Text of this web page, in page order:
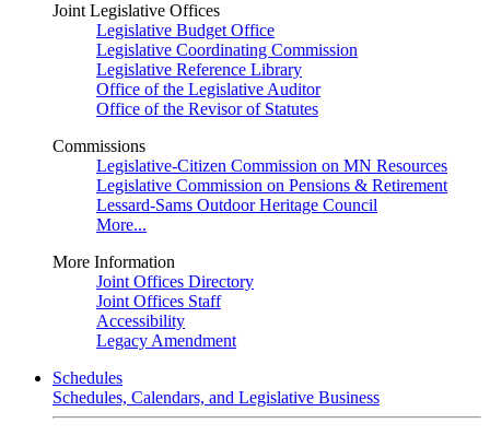
Joint Legislative Offices
Legislative Budget Office
Legislative Coordinating Commission
Legislative Reference Library
Office of the Legislative Auditor
Office of the Revisor of Statutes
Commissions
Legislative-Citizen Commission on MN Resources
Legislative Commission on Pensions & Retirement
Lessard-Sams Outdoor Heritage Council
More...
More Information
Joint Offices Directory
Joint Offices Staff
Accessibility
Legacy Amendment
Schedules
Schedules, Calendars, and Legislative Business